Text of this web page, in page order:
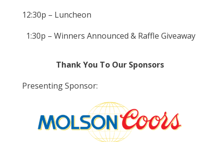
12:30p – Luncheon
1:30p – Winners Announced & Raffle Giveaway
Thank You To Our Sponsors
Presenting Sponsor: